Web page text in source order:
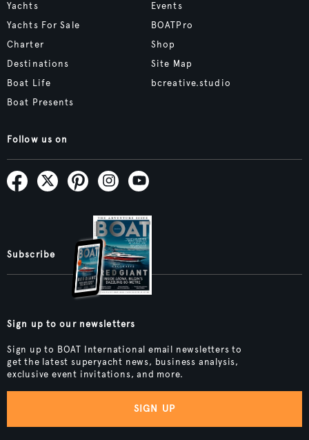
Yachts
Yachts For Sale
Charter
Destinations
Boat Life
Boat Presents
Events
BOATPro
Shop
Site Map
bcreative.studio
Follow us on
Subscribe
Sign up to our newsletters
Sign up to BOAT International email newsletters to
get the latest superyacht news, business analysis,
exclusive event invitations, and more.
SIGN UP